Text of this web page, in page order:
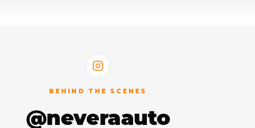
BEHIND THE SCENES
@neveraauto